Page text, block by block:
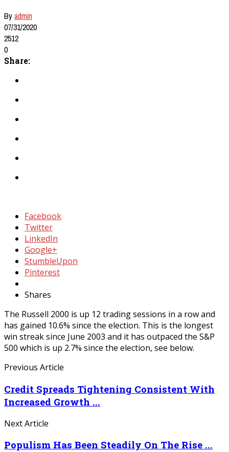
Byadmin
07/31/2020
2512
0
Share:
Facebook
Twitter
LinkedIn
Google+
StumbleUpon
Pinterest
Shares
The Russell 2000 is up 12 trading sessions in a row and
has gained 10.6% since the election. This is the longest
win streak since June 2003 and it has outpaced the S&P
500 which is up 2.7% since the election, see below.
Previous Article
Credit Spreads Tightening Consistent With
Increased Growth ...
Next Article
Populism Has Been Steadily On The Rise ...